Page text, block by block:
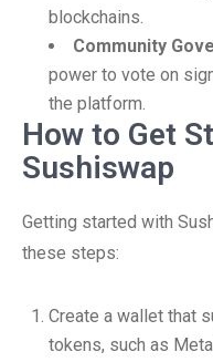
blockchains.
Community
power to vote on
the platform.
How to Get
Sushiswap
Getting started with
these steps:
Create a wallet that
tokens, such as